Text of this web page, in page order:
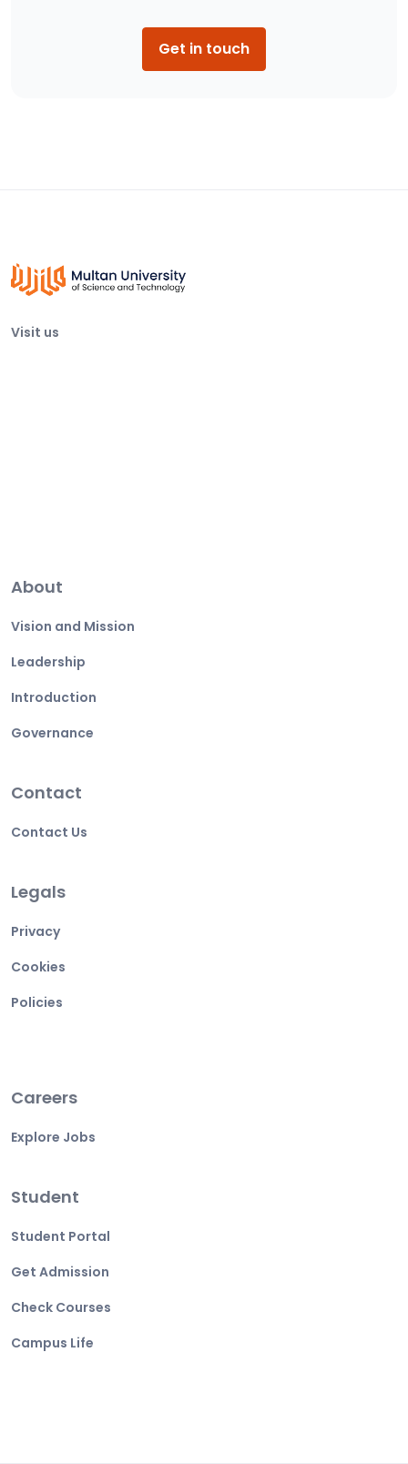
Get in touch
Visit us
About
Vision and Mission
Leadership
Introduction
Governance
Contact
Contact Us
Legals
Privacy
Cookies
Policies
Careers
Explore Jobs
Student
Student Portal
Get Admission
Check Courses
Campus Life